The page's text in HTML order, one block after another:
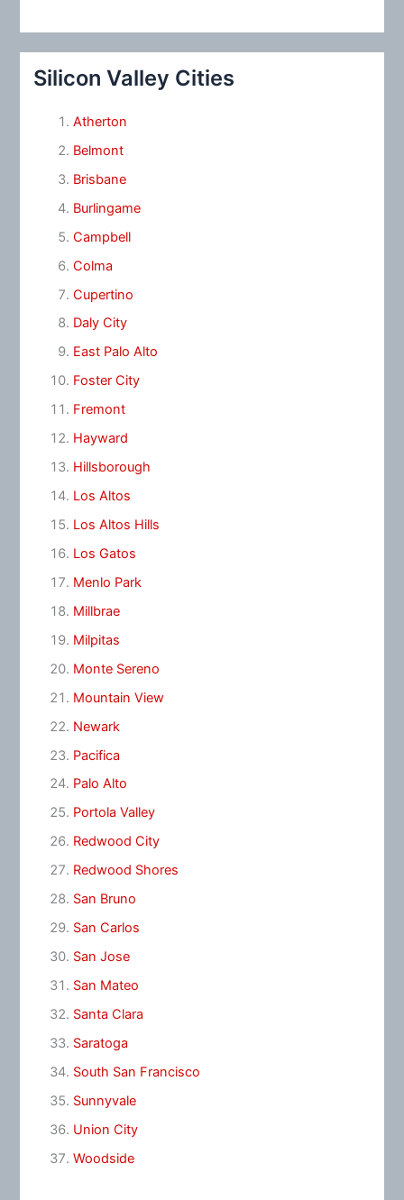
Silicon Valley Cities
Atherton
Belmont
Brisbane
Burlingame
Campbell
Colma
Cupertino
Daly City
East Palo Alto
Foster City
Fremont
Hayward
Hillsborough
Los Altos
Los Altos Hills
Los Gatos
Menlo Park
Millbrae
Milpitas
Monte Sereno
Mountain View
Newark
Pacifica
Palo Alto
Portola Valley
Redwood City
Redwood Shores
San Bruno
San Carlos
San Jose
San Mateo
Santa Clara
Saratoga
South San Francisco
Sunnyvale
Union City
Woodside